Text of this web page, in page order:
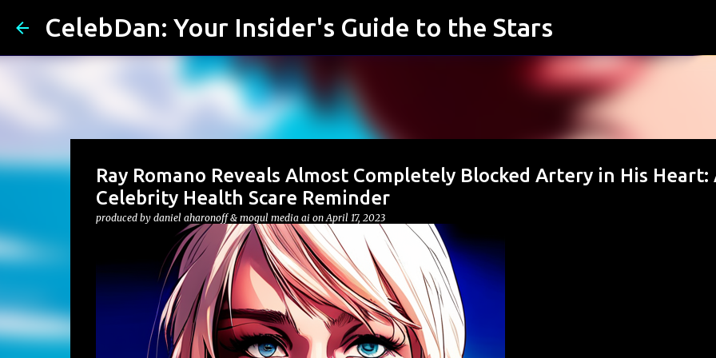
Skip to main content
CelebDan: Your Insider's Guide to the Stars
Ray Romano Reveals Almost Completely Blocked Artery in His Heart:
Celebrity Health Scare Reminder
produced by daniel aharonoff & mogul media ai onApril 17, 2023